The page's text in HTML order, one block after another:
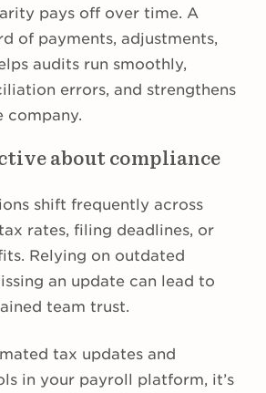
pays off over time. A
of payments, adjustments,
audits run smoothly,
errors, and strengthens
company.
about compliance
shift frequently across
rates, filing deadlines, or
Relying on outdated
an update can lead to
team trust.
tax updates and
in your payroll platform, it’s